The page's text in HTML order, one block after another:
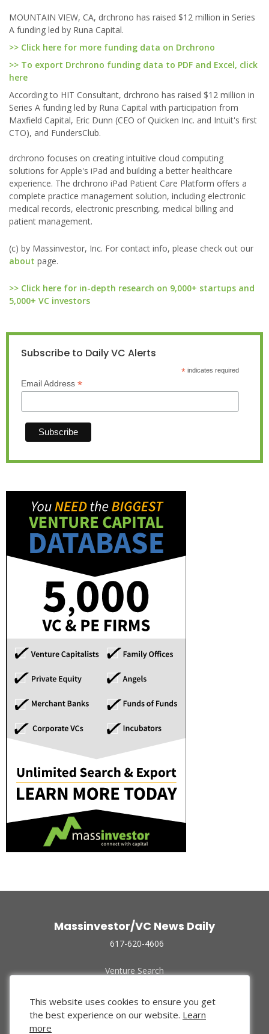
MOUNTAIN VIEW, CA, drchrono has raised $12 million in Series
A funding led by Runa Capital.
>> Click here for more funding data on Drchrono
>> To export Drchrono funding data to PDF and Excel, click
here
According to HIT Consultant, drchrono has raised $12 million in
Series A funding led by Runa Capital with participation from
Maxfield Capital, Eric Dunn (CEO of Quicken Inc. and Intuit's first
CTO), and FundersClub.
drchrono focuses on creating intuitive cloud computing
solutions for Apple's iPad and building a better healthcare
experience. The drchrono iPad Patient Care Platform offers a
complete practice management solution, including electronic
medical records, electronic prescribing, medical billing and
patient management.
(c) by Massinvestor, Inc. For contact info, please check out our
about page.
>> Click here for in-depth research on 9,000+ startups and
5,000+ VC investors
Subscribe to Daily VC Alerts
*indicates required
Email Address *
Massinvestor/VC News Daily
617-620-4606
Venture Search
Funded Companies
About Us
Privacy Policy
This website uses cookies to ensure you get
the best experience on our website. Learn
more